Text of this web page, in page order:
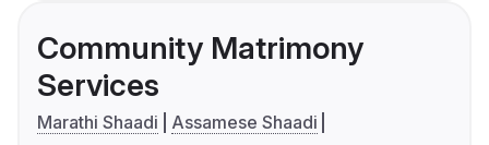
Community Matrimony
Services
Marathi Shaadi
Assamese Shaadi